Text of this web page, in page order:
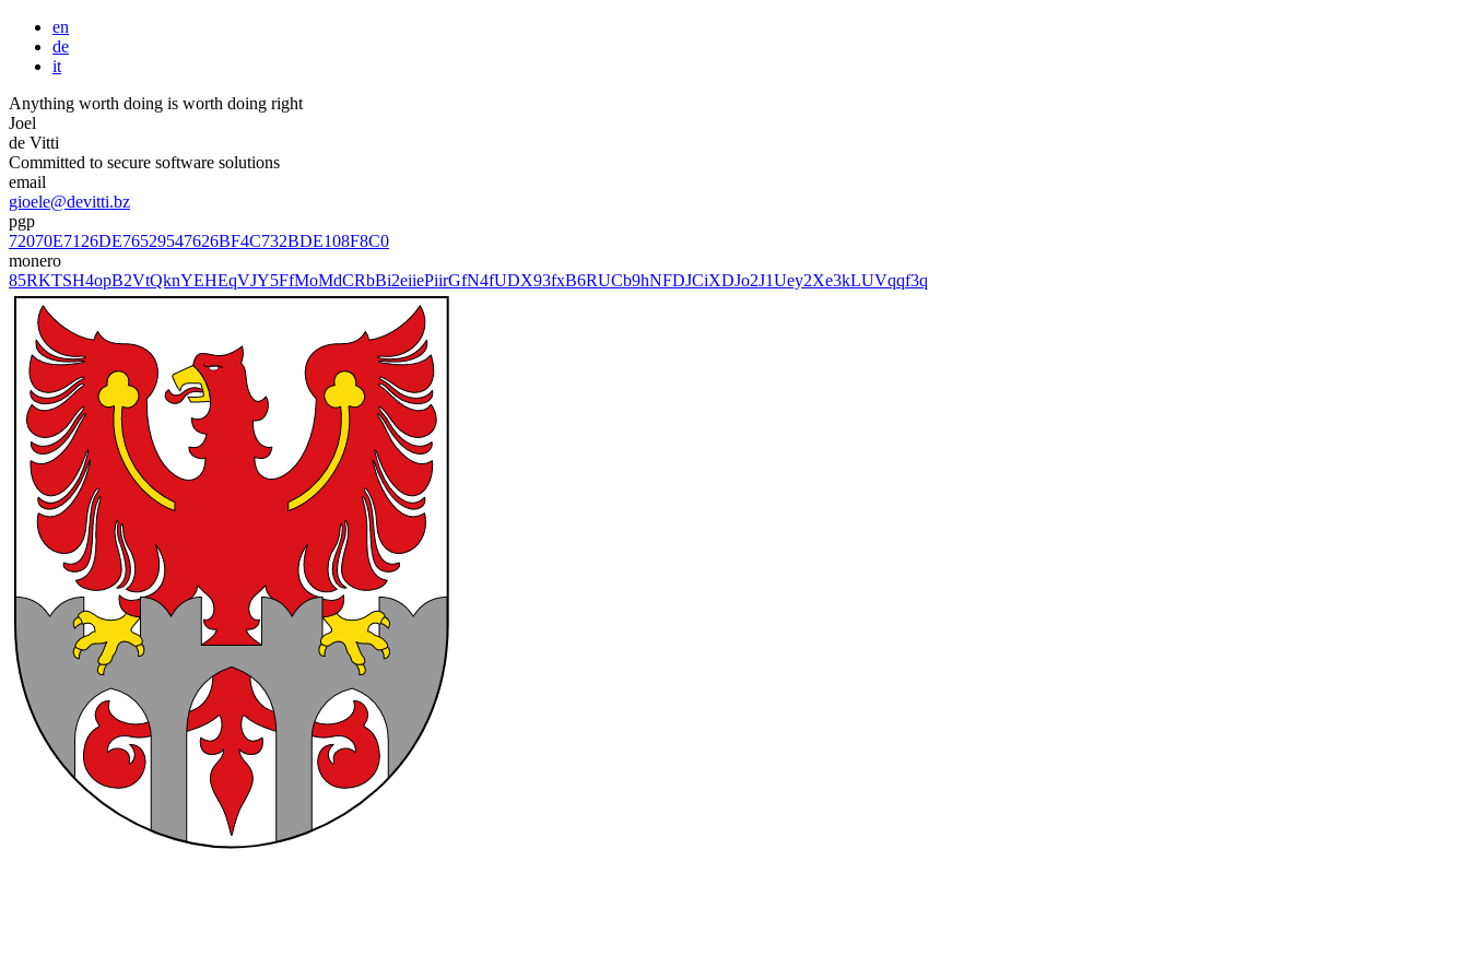
en
de
it
Anything worth doing is worth doing right
Joel
de Vitti
Committed to secure software solutions
email
gioele@devitti.bz
pgp
72070E7126DE76529547626BF4C732BDE108F8C0
monero
85RKTSH4opB2VtQknYEHEqVJY5FfMoMdCRbBi2eiiePiirGfN4fUDX93fxB6RUCb9hNFDJCiXDJo2J1Uey2Xe3kLUVqqf3q